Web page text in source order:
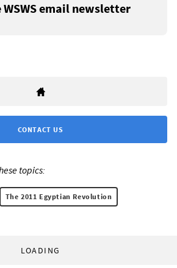
email newsletter
CONTACT US
topics:
The 2011 Egyptian Revolution
LOADING